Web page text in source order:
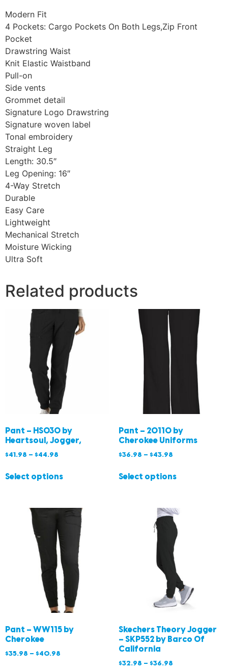
Modern Fit
4 Pockets: Cargo Pockets On Both Legs,Zip Front
Pocket
Drawstring Waist
Knit Elastic Waistband
Pull-on
Side vents
Grommet detail
Signature Logo Drawstring
Signature woven label
Tonal embroidery
Straight Leg
Length: 30.5″
Leg Opening: 16″
4-Way Stretch
Durable
Easy Care
Lightweight
Mechanical Stretch
Moisture Wicking
Ultra Soft
Related products
Pant – HS030 by
Heartsoul, Jogger,
$41.98 – $44.98
Select options
Pant – 20110 by
Cherokee Uniforms
$36.98 – $43.98
Select options
Pant – WW115 by
Cherokee
$35.98 – $40.98
Skechers Theory Jogger
– SKP552 by Barco Of
California
$32.98 – $36.98